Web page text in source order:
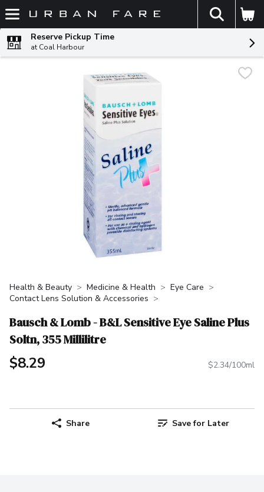
Skip header to page content
The
Reserve Pickup Time
at Coal Harbour
Health & Beauty Medicine & Health
Eye Care
Contact Lens Solution & Accessories
Bausch & Lomb - B&L Sensitive Eye Saline Plus
Soltn, 355 Millilitre
$8.29 $2.34/100ml
Share Save for Later